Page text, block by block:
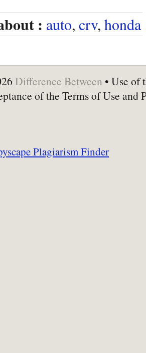
: auto, crv, honda
Difference Between • Use of
of the Terms of Use and